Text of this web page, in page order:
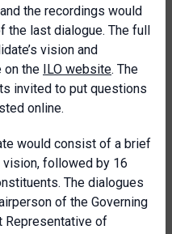
the recordings would
the last dialogue. The full
vision and
on the ILO website. The
invited to put questions
online.
would consist of a brief
vision, followed by 16
The dialogues
of the Governing
Representative of